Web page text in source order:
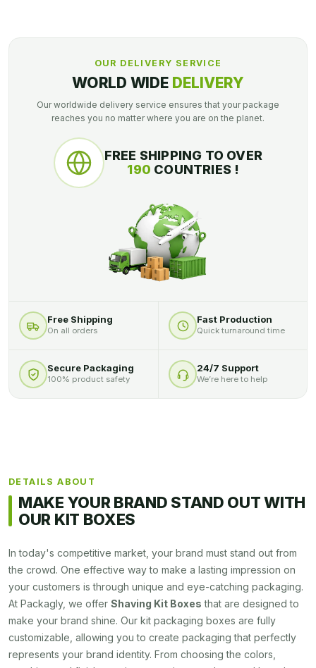
OUR DELIVERY SERVICE
WORLD WIDE DELIVERY
Our worldwide delivery service ensures that your package
reaches you no matter where you are on the planet.
FREE SHIPPING TO OVER
190 COUNTRIES !
Free Shipping
On all orders
Fast Production
Quick turnaround time
Secure Packaging
100% product safety
24/7 Support
We’re here to help
DETAILS ABOUT
MAKE YOUR BRAND STAND OUT WITH
OUR KIT BOXES
In today's competitive market, your brand must stand out from
the crowd. One effective way to make a lasting impression on
your customers is through unique and eye-catching packaging.
At Packagly, we offer Shaving Kit Boxes that are designed to
make your brand shine. Our kit packaging boxes are fully
customizable, allowing you to create packaging that perfectly
represents your brand identity. From choosing the colors,